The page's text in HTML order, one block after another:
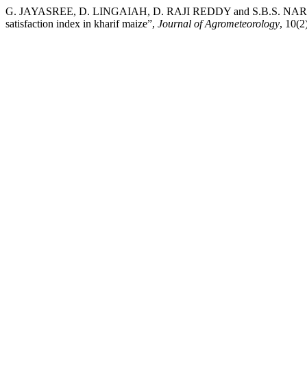
G. JAYASREE, D. LINGAIAH, D. RAJI REDDY and S.B.S.
satisfaction index in kharif maize”, Journal of Agrometeorology,